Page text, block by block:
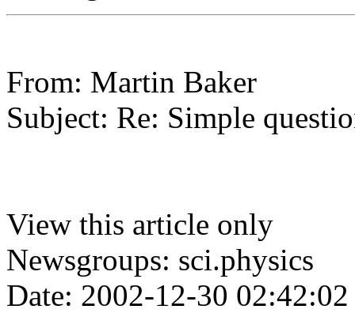
From: Martin Baker
Subject: Re: Simple
View this article only
Newsgroups: sci.physics
Date: 2002-12-30 02:42:02